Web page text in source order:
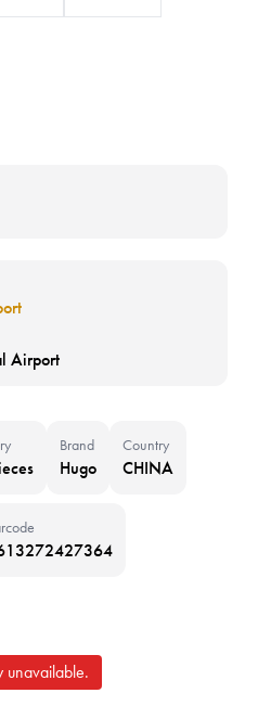
Airport
Brand
Hugo
Country
CHINA
unavailable.